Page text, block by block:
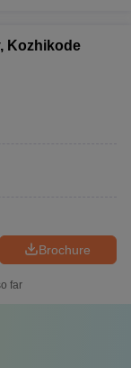
Kozhikode
Brochure
far